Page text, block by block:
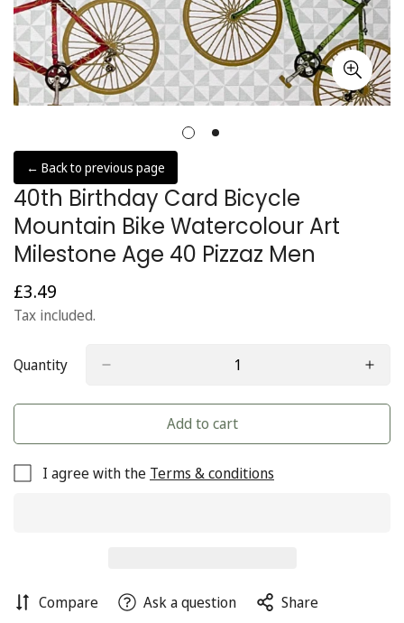
← Back to previous page
40th Birthday Card Bicycle
Mountain Bike Watercolour Art
Milestone Age 40 Pizzaz Men
Regular
price
£3.49
Tax included.
Quantity
Add to cart
I agree with the Terms & conditions
Compare Ask a question Share